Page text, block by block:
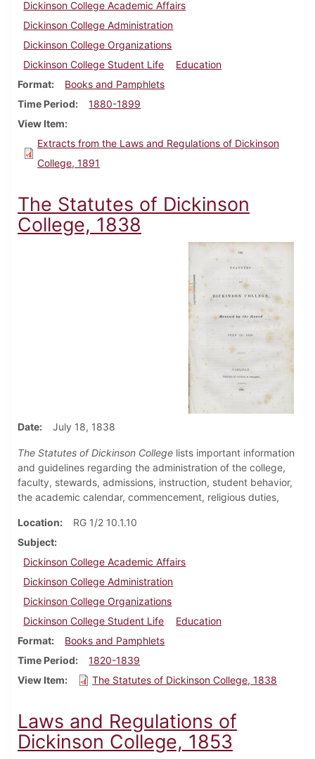
Dickinson College Academic Affairs
Dickinson College Administration
Dickinson College Organizations
Dickinson College Student Life
Education
Format
Books and Pamphlets
Time Period
1880-1899
View Item
Extracts from the Laws and Regulations of Dickinson
College, 1891
The Statutes of Dickinson
College, 1838
Date July 18, 1838
The Statutes of Dickinson College lists important information
and guidelines regarding the administration of the college,
faculty, stewards, admissions, instruction, student behavior,
the academic calendar, commencement, religious duties,
Location
RG 1/2 10.1.10
Subject
Dickinson College Academic Affairs
Dickinson College Administration
Dickinson College Organizations
Dickinson College Student Life
Education
Format
Books and Pamphlets
Time Period
1820-1839
View Item
The Statutes of Dickinson College, 1838
Laws and Regulations of
Dickinson College, 1853